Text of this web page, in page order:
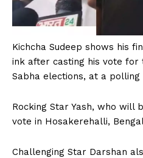
Kichcha Sudeep shows his
ink after casting his vote for
Sabha elections, at a polling
Rocking Star Yash, who will
vote in Hosakerehalli,
Challenging Star Darshan